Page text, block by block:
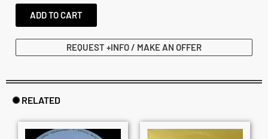
ADD TO CART
REQUEST +INFO / MAKE AN OFFER
✺ RELATED